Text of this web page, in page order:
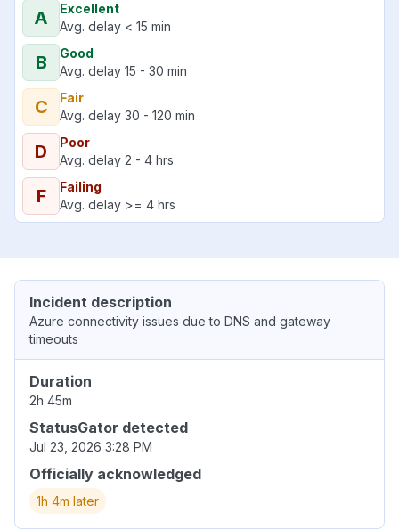
A
Excellent
Avg. delay < 15 min
B
Good
Avg. delay 15 - 30 min
C
Fair
Avg. delay 30 - 120 min
D
Poor
Avg. delay 2 - 4 hrs
F
Failing
Avg. delay >= 4 hrs
Incident description
Azure connectivity issues due to DNS and gateway
timeouts
Duration
2h 45m
StatusGator detected
Jul 23, 2026 3:28 PM
Officially acknowledged
1h 4m later